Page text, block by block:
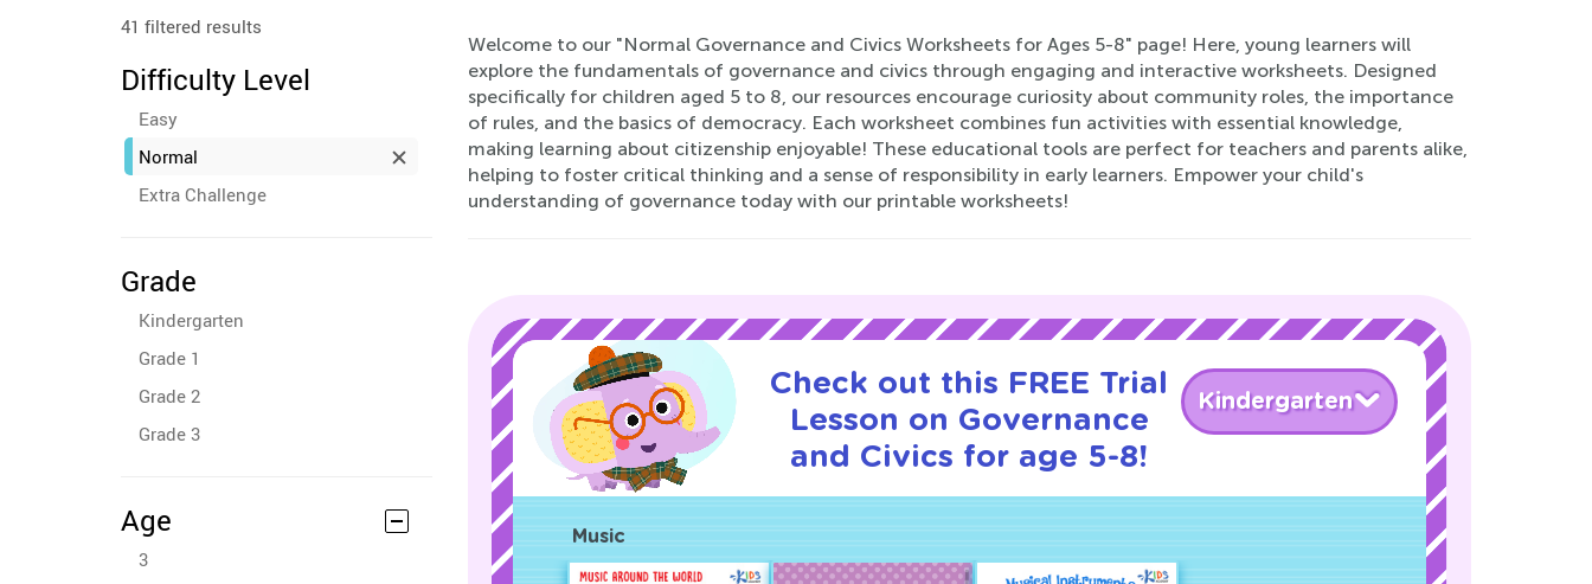
41 filtered results
Difficulty Level
Easy
Normal
Extra Challenge
Grade
Kindergarten
Grade 1
Grade 2
Grade 3
Age
3
Welcome to our "Normal Governance and Civics Worksheets for Ages 5-8" page! Here, young learners will
explore the fundamentals of governance and civics through engaging and interactive worksheets. Designed
specifically for children aged 5 to 8, our resources encourage curiosity about community roles, the importance
of rules, and the basics of democracy. Each worksheet combines fun activities with essential knowledge,
making learning about citizenship enjoyable! These educational tools are perfect for teachers and parents alike,
helping to foster critical thinking and a sense of responsibility in early learners. Empower your child's
understanding of governance today with our printable worksheets!
Check out this FREE Trial
Lesson on Governance
and Civics for age 5-8!
Kindergarten
Music